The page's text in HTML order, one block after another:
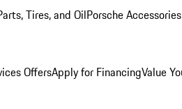
Tires, and OilPorsche Accessories
OffersApply for FinancingValue